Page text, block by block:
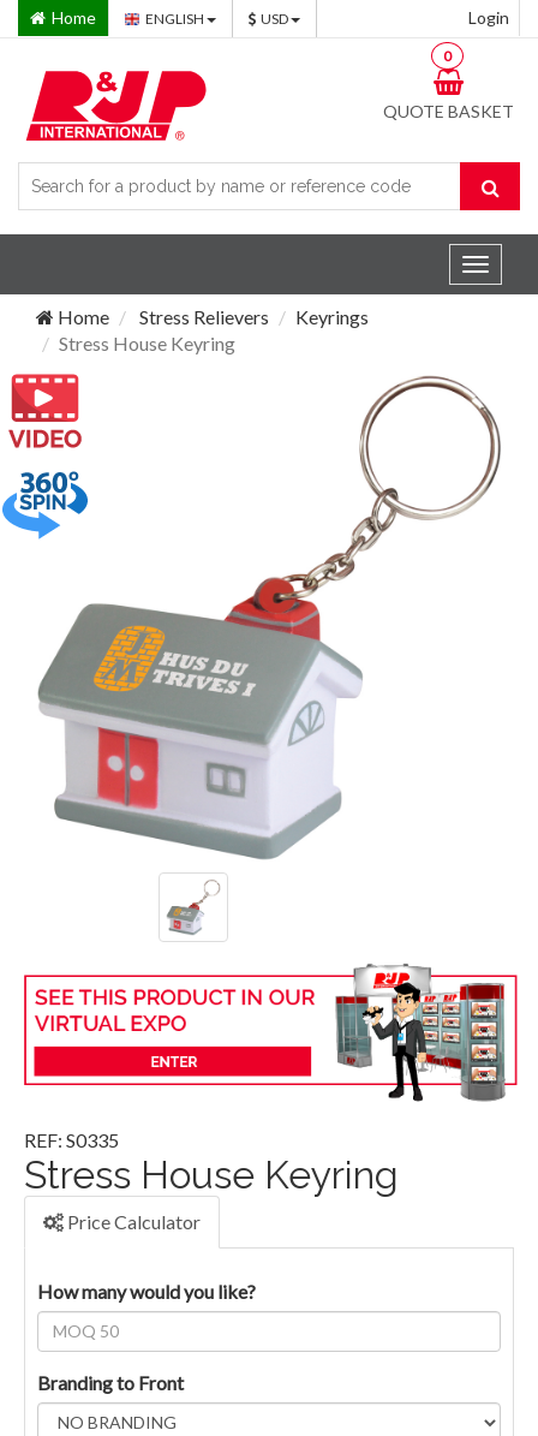
Home ENGLISH USD Login
QUOTE BASKET
0
Toggle
Home
Stress Relievers
Keyrings
Stress House Keyring
REF: S0335
Stress House Keyring
Price Calculator
How many would you like?
Branding to Front